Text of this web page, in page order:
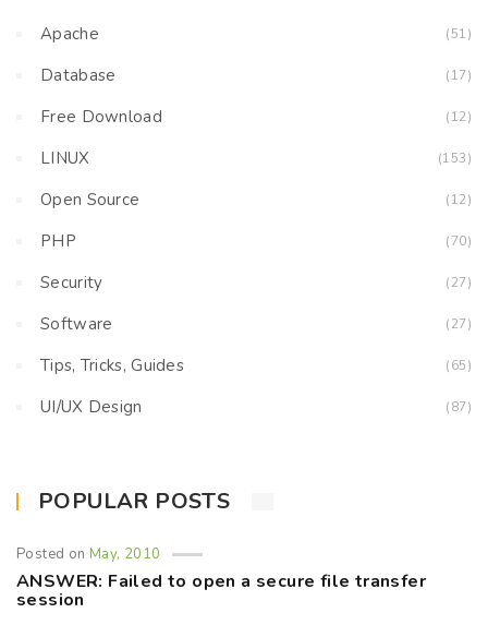
Apache (51)
Database (17)
Free Download (12)
LINUX (153)
Open Source (12)
PHP (70)
Security (27)
Software (27)
Tips, Tricks, Guides (65)
UI/UX Design (87)
POPULAR POSTS
Posted onMay, 2010
ANSWER: Failed to open a secure file transfer
session